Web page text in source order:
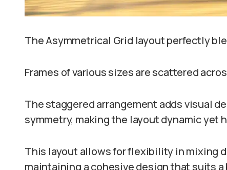
The Asymmetrical Grid layout perfectly
Frames of various sizes are scattered
The staggered arrangement adds visual
symmetry, making the layout dynamic yet
This layout allows for flexibility in mixing
maintaining a cohesive design that suits a